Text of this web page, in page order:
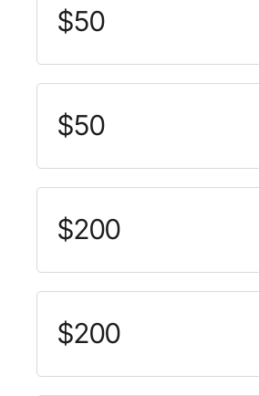
$50
$50
$200
$200